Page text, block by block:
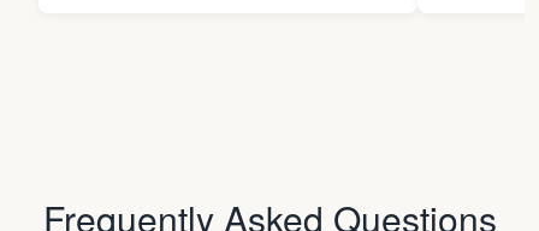
Frequently Asked Questions